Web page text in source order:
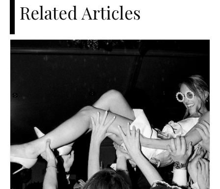
Related Articles